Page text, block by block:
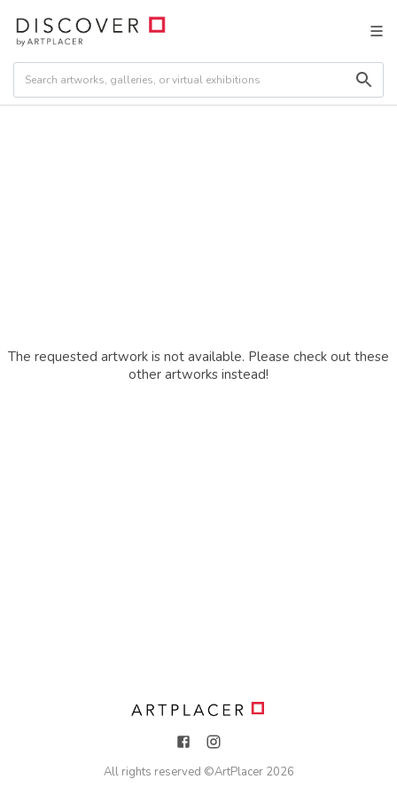
The requested artwork is not available. Please check out these
other artworks instead!
All rights reserved ©ArtPlacer 2026